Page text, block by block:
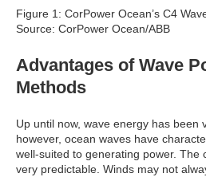
Figure 1: CorPower Ocean’s C4
Source: CorPower Ocean/ABB
Advantages of Wave
Methods
Up until now, wave energy has been
however, ocean waves have
well-suited to generating power. The
very predictable. Winds may not